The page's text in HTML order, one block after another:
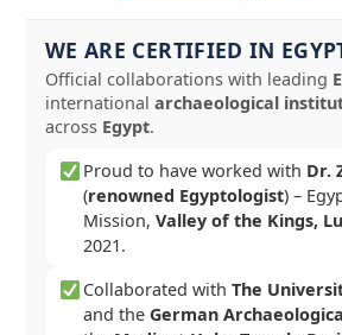
WE ARE CERTIFIED IN
Official collaborations with leading
international archaeological
across Egypt.
Proud to have worked with Dr.
(renowned Egyptologist) –
Mission, Valley of the Kings,
2021 .
Collaborated with The
and the German